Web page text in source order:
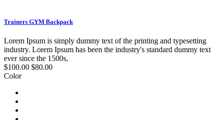
Trainers GYM Backpack
Lorem Ipsum is simply dummy text of the printing and typesetting
industry. Lorem Ipsum has been the industry's standard dummy text
ever since the 1500s,
$100.00 $80.00
Color